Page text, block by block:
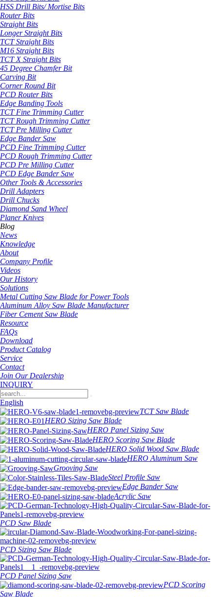
HSS Drill Bits/ Mortise Bits
Router Bits
Straight Bits
Longer Straight Bits
TCT Straight Bits
M16 Straight Bits
TCT X Straight Bits
45 Degree Chamfer Bit
Carving Bit
Corner Round Bit
PCD Router Bits
Edge Banding Tools
TCT Fine Trimming Cutter
TCT Rough Trimming Cutter
TCT Pre Milling Cutter
Edge Bander Saw
PCD Fine Trimming Cutter
PCD Rough Trimming Cutter
PCD Pre Milling Cutter
PCD Edge Bander Saw
Other Tools & Accessories
Drill Adapters
Drill Chucks
Diamond Sand Wheel
Planer Knives
Blog
News
Knowledge
About
Company Profile
Videos
Our History
Solutions
Metal Cutting Saw Blade for Power Tools
Aluminum Alloy Saw Blade Manufacturer
Fiber Cement Saw Blade
Resource
FAQs
Download
Product Catalog
Service
Contact
Join Our Dealership
INQUIRY
English
TCT Saw Blade
HERO Sizing Saw Blade
HERO Panel Sizing Saw
HERO Scoring Saw Blade
HERO Solid Wood Saw Blade
HERO Aluminum Saw
Grooving Saw
Steel Profile Saw
Edge Bander Saw
Acrylic Saw
PCD Saw Blade
PCD Sizing Saw Blade
PCD Panel Sizing Saw
PCD Scoring
Saw Blade